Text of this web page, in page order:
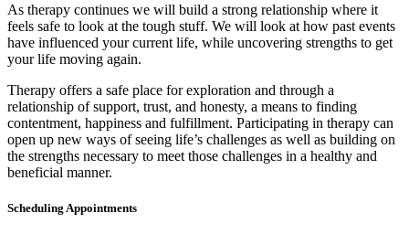
As therapy continues we will build a strong relationship where it
feels safe to look at the tough stuff. We will look at how past events
have influenced your current life, while uncovering strengths to get
your life moving again.
Therapy offers a safe place for exploration and through a
relationship of support, trust, and honesty, a means to finding
contentment, happiness and fulfillment. Participating in therapy can
open up new ways of seeing life’s challenges as well as building on
the strengths necessary to meet those challenges in a healthy and
beneficial manner.
Scheduling Appointments